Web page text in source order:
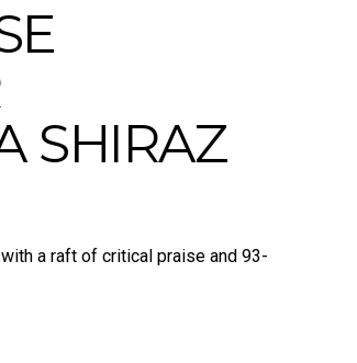
SHIRAZ
a raft of critical praise and 93-